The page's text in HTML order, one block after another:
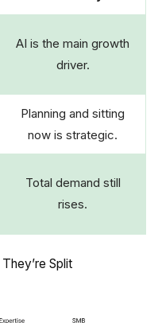
AI is the main growth
driver.
Planning and sitting
now is strategic.
Total demand still
rises.
Split